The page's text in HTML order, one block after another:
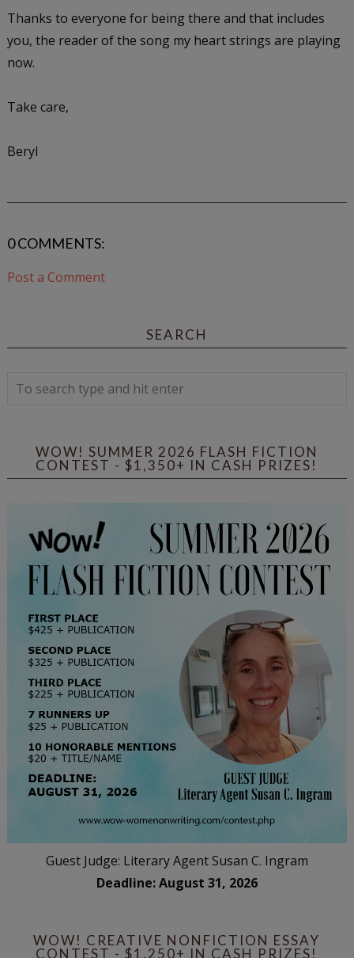
Thanks to everyone for being there and that includes
you, the reader of the song my heart strings are playing
now.
Take care,
Beryl
0 COMMENTS:
Post a Comment
SEARCH
WOW! SUMMER 2026 FLASH FICTION
CONTEST - $1,350+ IN CASH PRIZES!
Guest Judge: Literary Agent Susan C. Ingram
Deadline: August 31, 2026
WOW! CREATIVE NONFICTION ESSAY
CONTEST - $1,250+ IN CASH PRIZES!